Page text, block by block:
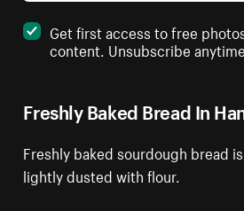
Freshly Baked Bread In
Freshly baked sourdough bread
lightly dusted with flour.
Get first access to free
content. Unsubscribe